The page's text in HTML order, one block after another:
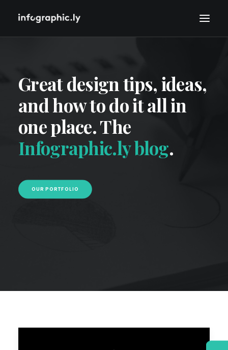
Great design tips, ideas,
and how to do it all in
one place. The
Infographic.ly blog.
OUR PORTFOLIO